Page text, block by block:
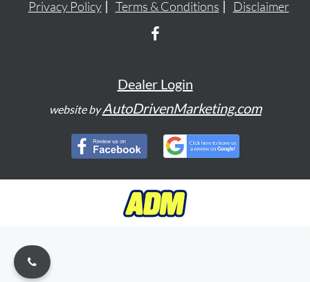
Privacy Policy Terms & Conditions Disclaimer
Dealer Login
website byAutoDrivenMarketing.com